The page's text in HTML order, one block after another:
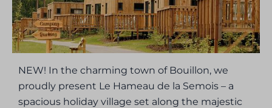
NEW! In the charming town of Bouillon, we
proudly present Le Hameau de la Semois – a
spacious holiday village set along the majestic